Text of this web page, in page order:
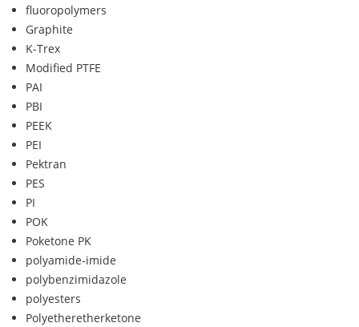
fluoropolymers
Graphite
K-Trex
Modified PTFE
PAI
PBI
PEEK
PEI
Pektran
PES
PI
POK
Poketone PK
polyamide-imide
polybenzimidazole
polyesters
Polyetheretherketone